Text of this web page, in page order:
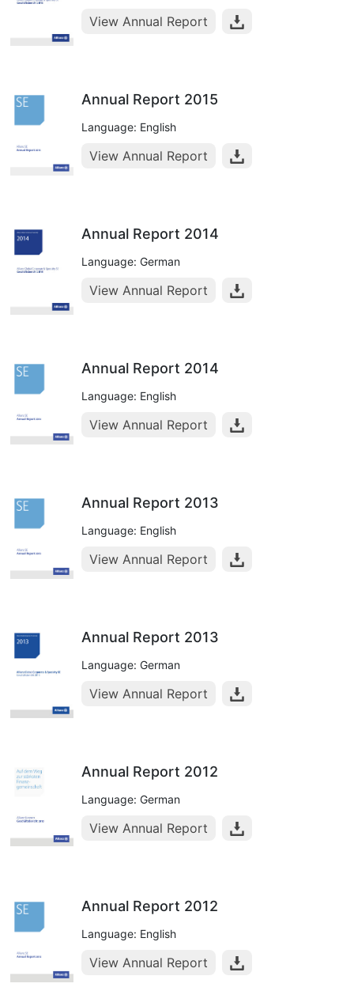
View Annual Report
Annual Report 2015
Language: English
View Annual Report
Annual Report 2014
Language: German
View Annual Report
Annual Report 2014
Language: English
View Annual Report
Annual Report 2013
Language: English
View Annual Report
Annual Report 2013
Language: German
View Annual Report
Annual Report 2012
Language: German
View Annual Report
Annual Report 2012
Language: English
View Annual Report